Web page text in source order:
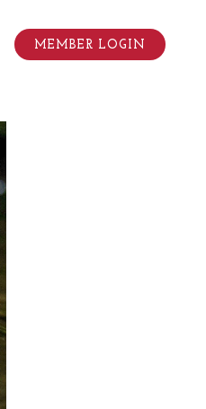
MEMBER LOGIN